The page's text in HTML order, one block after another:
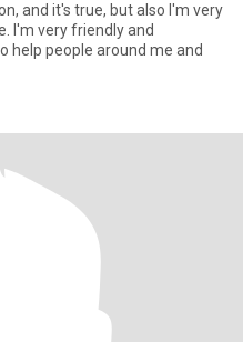
and it's true, but also I'm very
I'm very friendly and
help people around me and